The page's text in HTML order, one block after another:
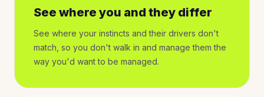
See where you and they differ
See where your instincts and their drivers don't
match, so you don't walk in and manage them the
way you'd want to be managed.